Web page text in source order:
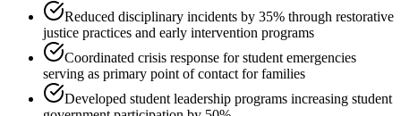
Reduced disciplinary incidents by 35% through restorative
justice practices and early intervention programs
Coordinated crisis response for student emergencies
serving as primary point of contact for families
Developed student leadership programs increasing student